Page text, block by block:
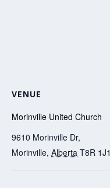
VENUE
Morinville United Church
9610 Morinville Dr,
Morinville, Alberta T8R 1J1